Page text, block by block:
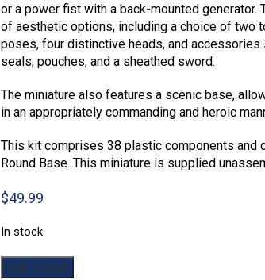
or a power fist with a back-mounted generator.
of aesthetic options, including a choice of two
poses, four distinctive heads, and
seals, pouches, and a sheathed sword.
The miniature also features a scenic base,
in an appropriately commanding and heroic
This kit comprises 38 plastic components and
Round Base. This miniature is supplied
$49.99
In stock
Warhammer
Add to cart